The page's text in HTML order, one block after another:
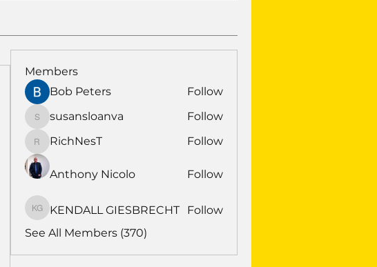
Members
Bob Peters
Follow
susansloanva
susansloanva Follow
RichNesT
RichNesT Follow
Anthony Nicolo Follow
KENDALL GIESBRECHT
KENDALL GIESBRECHT
Follow
See All Members (370)